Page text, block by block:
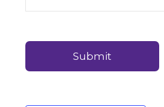
Debit
Payments
Details